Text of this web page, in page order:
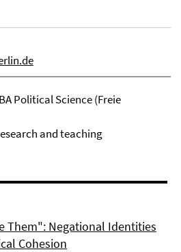
Political Science (Freie
and teaching
Them": Negational Identities
Cohesion